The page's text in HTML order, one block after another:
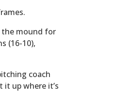
the mound for
(16-10),
coach
it up where it’s